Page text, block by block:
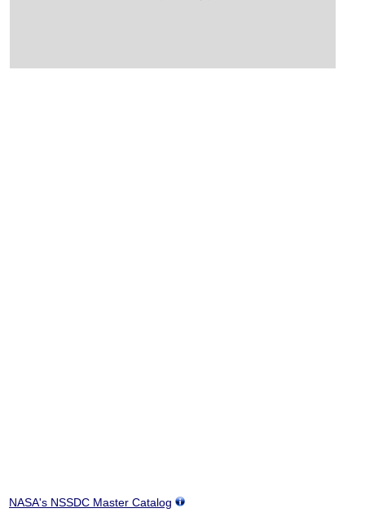
NASA's NSSDC Master Catalog